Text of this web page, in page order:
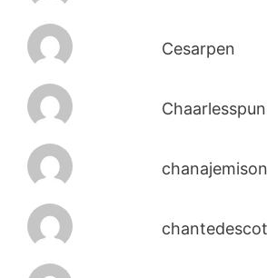
Cesarpen